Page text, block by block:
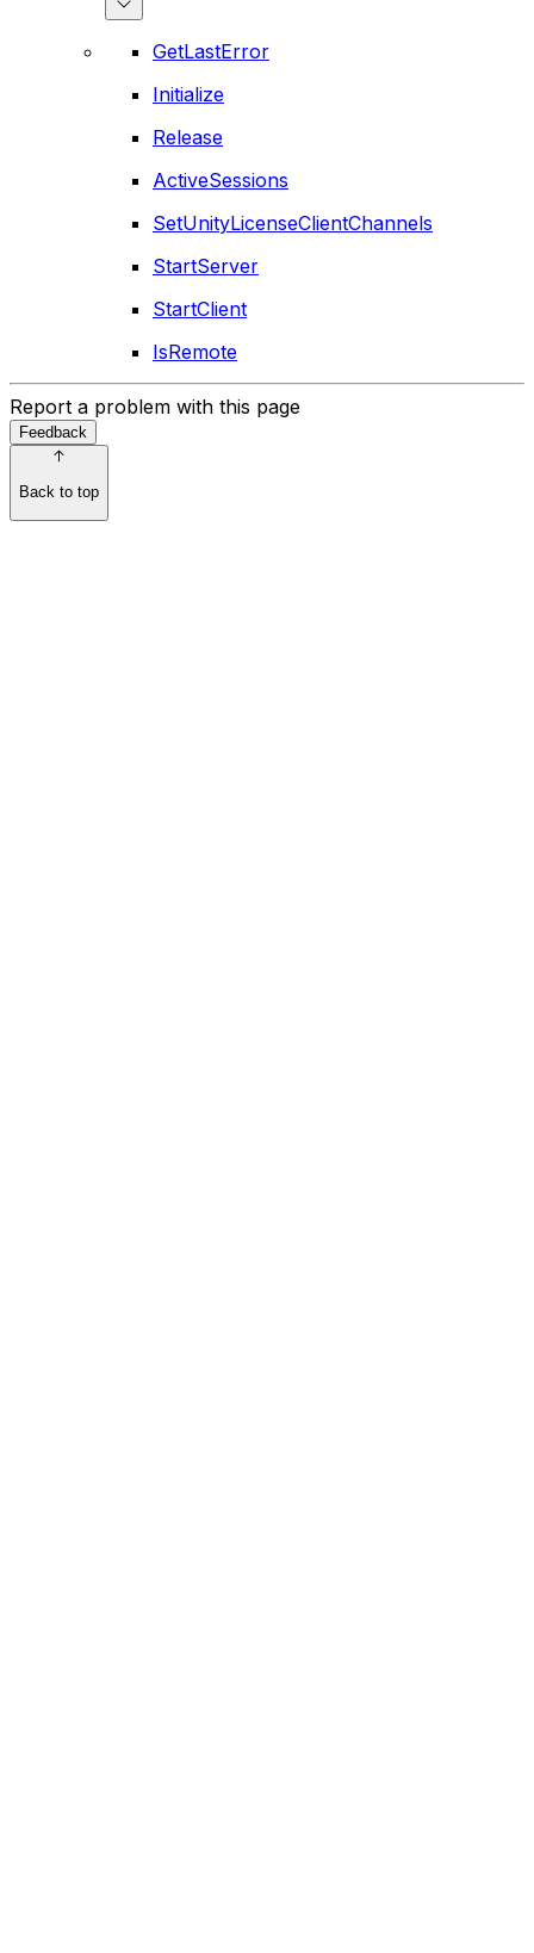
GetLastError
Initialize
Release
ActiveSessions
SetUnityLicenseClientChannels
StartServer
StartClient
IsRemote
Report a problem with this page
Feedback
Back to top